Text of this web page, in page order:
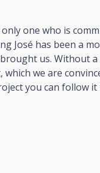
one who is
José has been a
us. Without
we are
you can follow